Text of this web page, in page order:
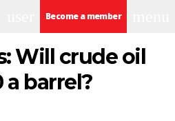
Become a member
Will crude oil
a barrel?